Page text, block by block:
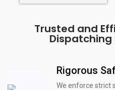
Trusted and
Dispatching
Rigorous
We enforce strict